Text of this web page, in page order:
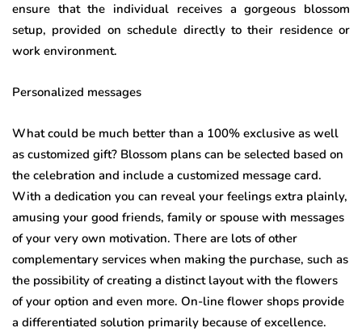
ensure that the individual receives a gorgeous blossom
setup, provided on schedule directly to their residence or
work environment.
Personalized messages
What could be much better than a 100% exclusive as well
as customized gift? Blossom plans can be selected based on
the celebration and include a customized message card.
With a dedication you can reveal your feelings extra plainly,
amusing your good friends, family or spouse with messages
of your very own motivation. There are lots of other
complementary services when making the purchase, such as
the possibility of creating a distinct layout with the flowers
of your option and even more. On-line flower shops provide
a differentiated solution primarily because of excellence.